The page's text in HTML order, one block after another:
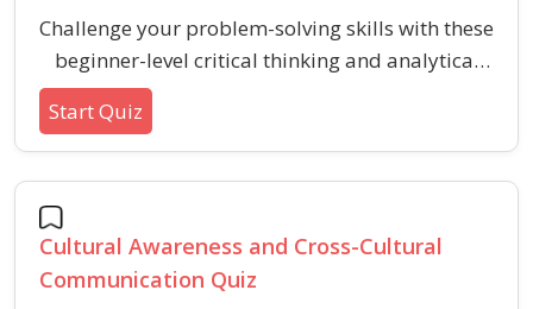
Challenge your problem-solving skills with these
beginner-level critical thinking and analytical
reasoning questions. This quiz covers scenarios
involving logical conclusions, recognizing
assumptions, and evaluating evidence,
providing a practical way to strengthen
Start Quiz
Cultural Awareness and Cross-Cultural
Communication Quiz